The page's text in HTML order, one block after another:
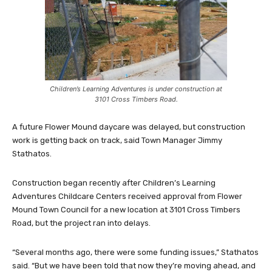
Children’s Learning Adventures is under construction at
3101 Cross Timbers Road.
A future Flower Mound daycare was delayed, but construction
work is getting back on track, said Town Manager Jimmy
Stathatos.
Construction began recently after Children’s Learning
Adventures Childcare Centers received approval from Flower
Mound Town Council for a new location at 3101 Cross Timbers
Road, but the project ran into delays.
“Several months ago, there were some funding issues,” Stathatos
said. “But we have been told that now they’re moving ahead, and